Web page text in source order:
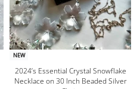
NEW
2024’s Essential Crystal Snowflake
Necklace on 30 Inch Beaded Silver